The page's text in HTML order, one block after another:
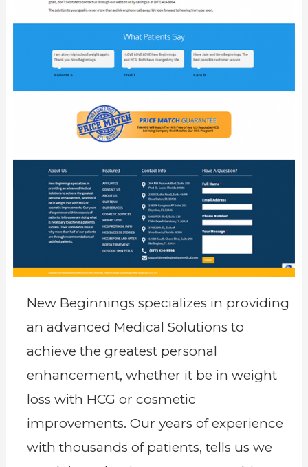
New Beginnings specializes in providing
an advanced Medical Solutions to
achieve the greatest personal
enhancement, whether it be in weight
loss with HCG or cosmetic
improvements. Our years of experience
with thousands of patients, tells us we